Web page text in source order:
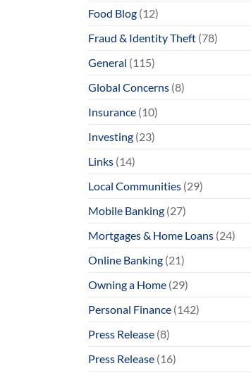
Food Blog (12)
Fraud & Identity Theft (78)
General (115)
Global Concerns (8)
Insurance (10)
Investing (23)
Links (14)
Local Communities (29)
Mobile Banking (27)
Mortgages & Home Loans (24)
Online Banking (21)
Owning a Home (29)
Personal Finance (142)
Press Release (8)
Press Release (16)